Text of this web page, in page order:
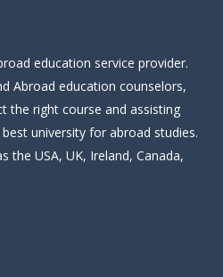
education service provider.
Abroad education counselors,
the right course and assisting
university for abroad studies.
the USA, UK, Ireland, Canada,